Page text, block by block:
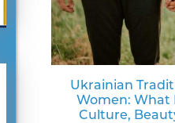
Ukrainian
Women: What
Culture,